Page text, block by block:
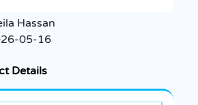
Hassan
05-16
Details